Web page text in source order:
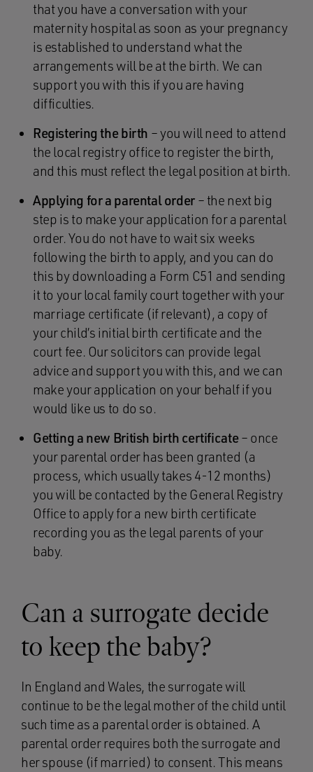
that you have a conversation with your
maternity hospital as soon as your pregnancy
is established to understand what the
arrangements will be at the birth. We can
support you with this if you are having
difficulties.
Registering the birth – you will need to attend
the local registry office to register the birth,
and this must reflect the legal position at birth.
Applying for a parental order– the next big
step is to make your application for a parental
order. You do not have to wait six weeks
following the birth to apply, and you can do
this by downloading a Form C51 and sending
it to your local family court together with your
marriage certificate (if relevant), a copy of
your child’s initial birth certificate and the
court fee. Our solicitors can provide legal
advice and support you with this, and we can
make your application on your behalf if you
would like us to do so.
Getting a new British birth certificate– once
your parental order has been granted (a
process, which usually takes 4-12 months)
you will be contacted by the General Registry
Office to apply for a new birth certificate
recording you as the legal parents of your
baby.
Can a surrogate decide
to keep the baby?
In England and Wales, the surrogate will
continue to be the legal mother of the child until
such time as a parental order is obtained. A
parental order requires both the surrogate and
her spouse (if married) to consent. This means